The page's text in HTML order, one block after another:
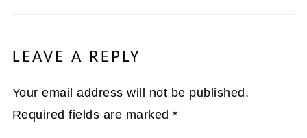
LEAVE A REPLY
Your email address will not be published.
Required fields are marked*